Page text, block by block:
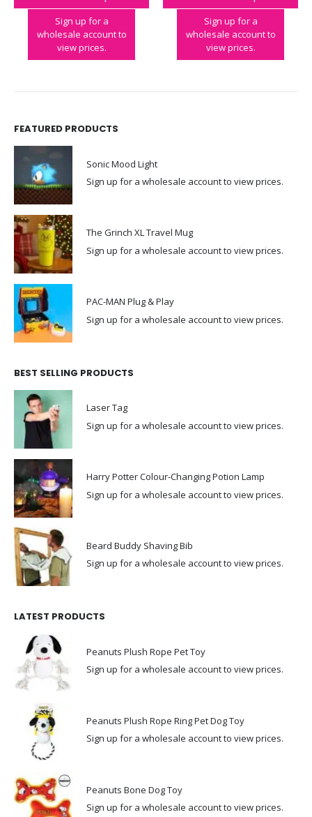
Sign up for a
wholesale account to
view prices.
Sign up for a
wholesale account to
view prices.
FEATURED PRODUCTS
Sonic Mood Light
Sign up for a wholesale account to view prices.
The Grinch XL Travel Mug
Sign up for a wholesale account to view prices.
PAC-MAN Plug & Play
Sign up for a wholesale account to view prices.
BEST SELLING PRODUCTS
Laser Tag
Sign up for a wholesale account to view prices.
Harry Potter Colour-Changing Potion Lamp
Sign up for a wholesale account to view prices.
Beard Buddy Shaving Bib
Sign up for a wholesale account to view prices.
LATEST PRODUCTS
Peanuts Plush Rope Pet Toy
Sign up for a wholesale account to view prices.
Peanuts Plush Rope Ring Pet Dog Toy
Sign up for a wholesale account to view prices.
Peanuts Bone Dog Toy
Sign up for a wholesale account to view prices.